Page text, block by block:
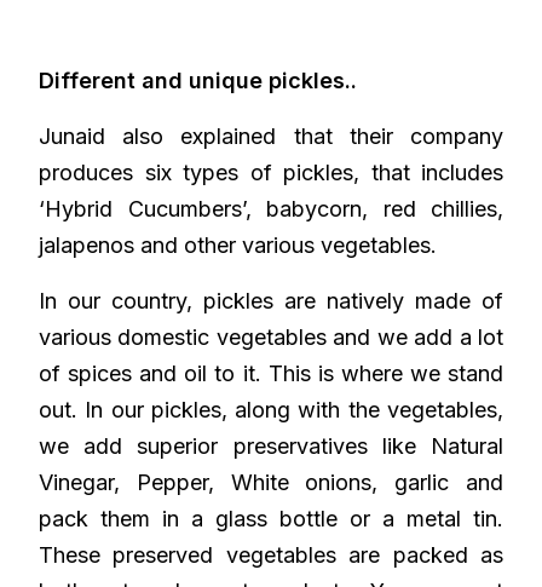
Different and unique pickles..
Junaid also explained that their company
produces six types of pickles, that includes
‘Hybrid Cucumbers’, babycorn, red chillies,
jalapenos and other various vegetables.
In our country, pickles are natively made of
various domestic vegetables and we add a lot
of spices and oil to it. This is where we stand
out. In our pickles, along with the vegetables,
we add superior preservatives like Natural
Vinegar, Pepper, White onions, garlic and
pack them in a glass bottle or a metal tin.
These preserved vegetables are packed as